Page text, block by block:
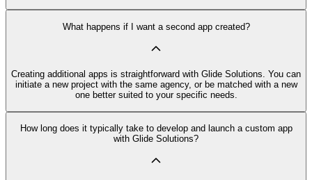
What happens if I want a second app created?
Creating additional apps is straightforward with Glide Solutions. You can
initiate a new project with the same agency, or be matched with a new
one better suited to your specific needs.
How long does it typically take to develop and launch a custom app
with Glide Solutions?